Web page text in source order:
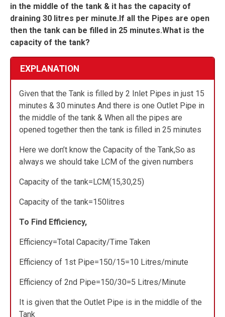
in the middle of the tank & it has the capacity of
draining 30 litres per minute.If all the Pipes are open
then the tank can be filled in 25 minutes.What is the
capacity of the tank?
EXPLANATION
Given that the Tank is filled by 2 Inlet Pipes in just 15
minutes & 30 minutes And there is one Outlet Pipe in
the middle of the tank & When all the pipes are
opened together then the tank is filled in 25 minutes
Here we don’t know the Capacity of the Tank,So as
always we should take LCM of the given numbers
Capacity of the tank=LCM(15,30,25)
Capacity of the tank=150litres
To Find Efficiency,
Efficiency=Total Capacity/Time Taken
Efficiency of 1st Pipe=150/15=10 Litres/minute
Efficiency of 2nd Pipe=150/30=5 Litres/Minute
It is given that the Outlet Pipe is in the middle of the
Tank